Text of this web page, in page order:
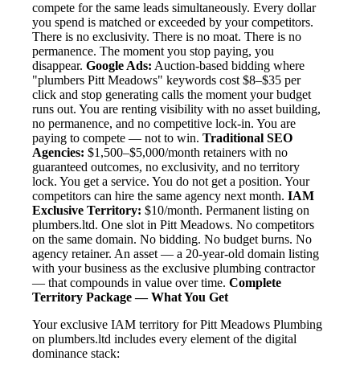
compete for the same leads simultaneously. Every dollar
you spend is matched or exceeded by your competitors.
There is no exclusivity. There is no moat. There is no
permanence. The moment you stop paying, you
disappear. Google Ads: Auction-based bidding where
"plumbers Pitt Meadows" keywords cost $8–$35 per
click and stop generating calls the moment your budget
runs out. You are renting visibility with no asset building,
no permanence, and no competitive lock-in. You are
paying to compete — not to win. Traditional SEO
Agencies: $1,500–$5,000/month retainers with no
guaranteed outcomes, no exclusivity, and no territory
lock. You get a service. You do not get a position. Your
competitors can hire the same agency next month. IAM
Exclusive Territory: $10/month. Permanent listing on
plumbers.ltd. One slot in Pitt Meadows. No competitors
on the same domain. No bidding. No budget burns. No
agency retainer. An asset — a 20-year-old domain listing
with your business as the exclusive plumbing contractor
— that compounds in value over time. Complete
Territory Package — What You Get
Your exclusive IAM territory for Pitt Meadows Plumbing
on plumbers.ltd includes every element of the digital
dominance stack: